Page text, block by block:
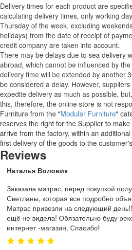
Delivery times for each product are
calculating delivery times, only working
Thursday of the week, excluding
holidays) from the date of receipt of
credit company are taken into account.
There may be delays due to sea delivery
abroad, which cannot be influenced by
delivery time will be extended by another
be considered a delay. However,
expedite delivery as much as possible,
this, therefore, the online store is not
Furniture from the "Modular Furniture"
reserves the right for the Supplier to
arrive from the factory, within an
first delivery of the goods to the
Reviews
Наталья Воловик
Заказала матрас, перед покупкой
Светланы, которая все подробно
Матрас привезли на следующий
ещё не видела! Обязательно буду
интернет -магазин. Спасибо!